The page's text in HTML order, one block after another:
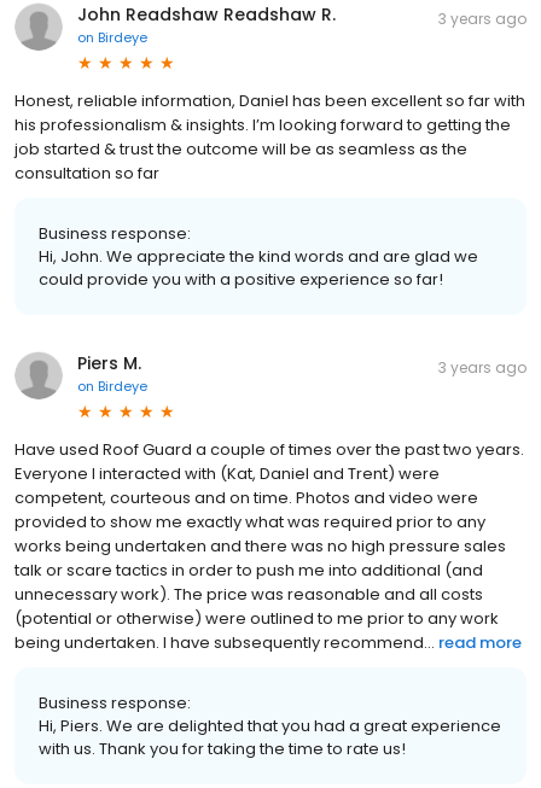
John Readshaw Readshaw R.
on Birdeye
3 years ago
Honest, reliable information, Daniel has been excellent so far with
his professionalism & insights. I’m looking forward to getting the
job started & trust the outcome will be as seamless as the
consultation so far
Business response:
Hi, John. We appreciate the kind words and are glad we
could provide you with a positive experience so far!
Piers M.
on Birdeye
3 years ago
Have used Roof Guard a couple of times over the past two years.
Everyone I interacted with (Kat, Daniel and Trent) were
competent, courteous and on time. Photos and video were
provided to show me exactly what was required prior to any
works being undertaken and there was no high pressure sales
talk or scare tactics in order to push me into additional (and
unnecessary work). The price was reasonable and all costs
(potential or otherwise) were outlined to me prior to any work
being undertaken. I have subsequently recommend... read more
Business response:
Hi, Piers. We are delighted that you had a great experience
with us. Thank you for taking the time to rate us!